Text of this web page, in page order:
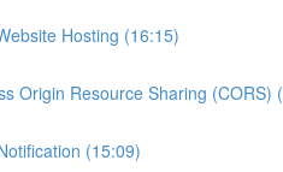
Hosting (16:15)
Origin Resource Sharing (CORS)
(15:09)